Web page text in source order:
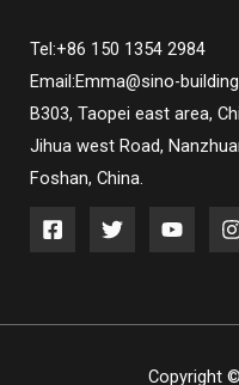
Tel:+86 150 1354 2984
Email:Emma@sino-
B303, Taopei east area,
Jihua west Road,
Foshan, China.
Copyright